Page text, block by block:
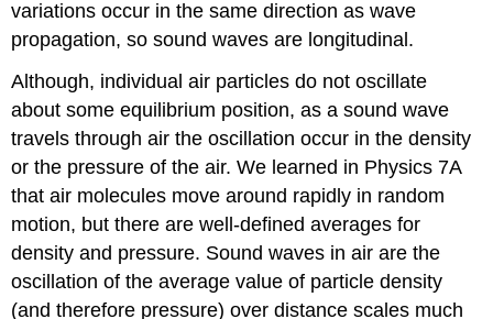
variations occur in the same direction as wave
propagation, so sound waves are longitudinal.
Although, individual air particles do not oscillate
about some equilibrium position, as a sound wave
travels through air the oscillation occur in the density
or the pressure of the air. We learned in Physics 7A
that air molecules move around rapidly in random
motion, but there are well-defined averages for
density and pressure. Sound waves in air are the
oscillation of the average value of particle density
(and therefore pressure) over distance scales much